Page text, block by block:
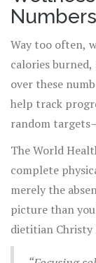
Numbers
Way too often,
calories
over these
help track
random
your everyday life.
The World
complete
merely the
picture than
dietitian